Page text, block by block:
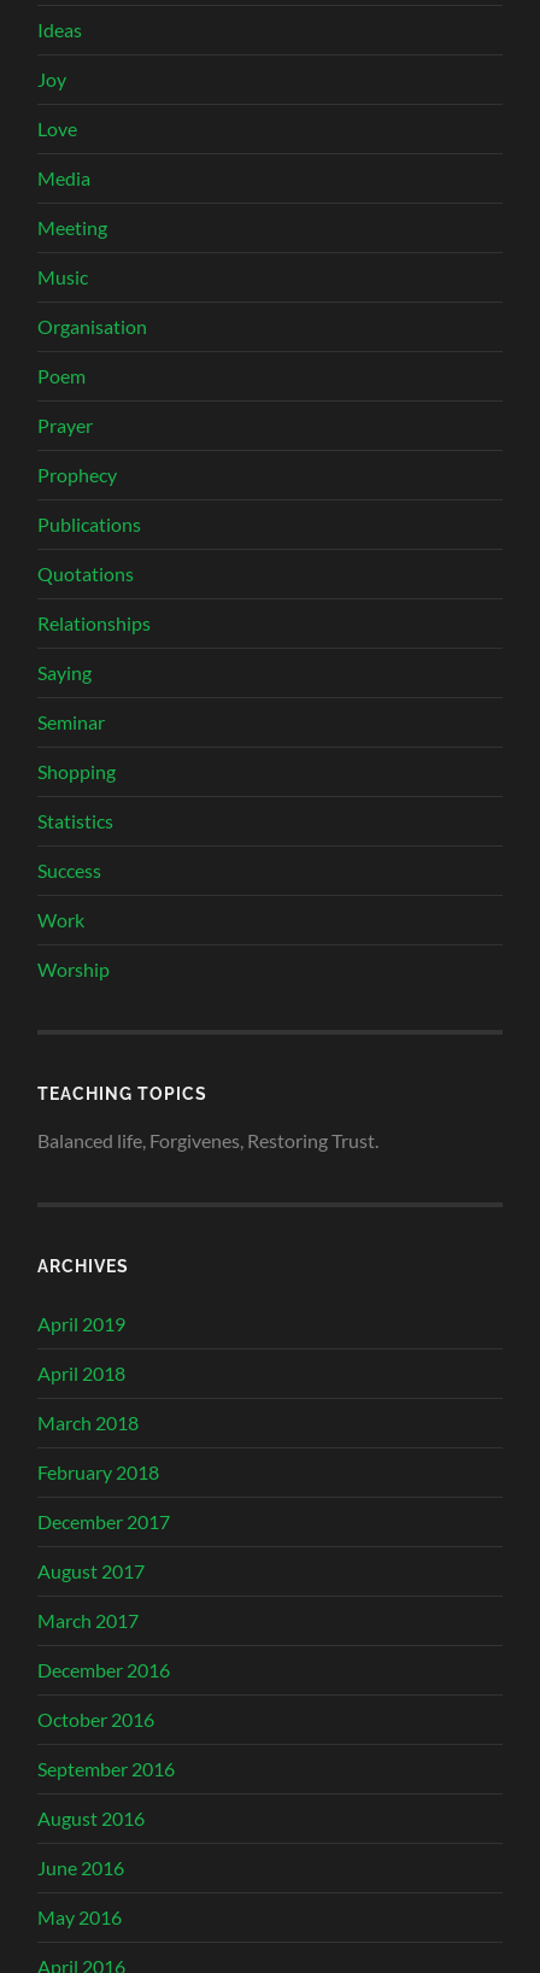
Ideas
Joy
Love
Media
Meeting
Music
Organisation
Poem
Prayer
Prophecy
Publications
Quotations
Relationships
Saying
Seminar
Shopping
Statistics
Success
Work
Worship
TEACHING TOPICS
Balanced life, Forgivenes, Restoring Trust.
ARCHIVES
April 2019
April 2018
March 2018
February 2018
December 2017
August 2017
March 2017
December 2016
October 2016
September 2016
August 2016
June 2016
May 2016
April 2016